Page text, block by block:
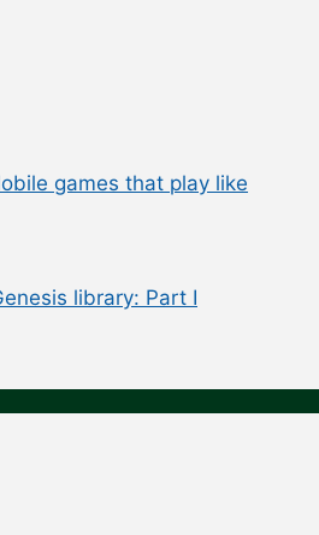
games that play like
library: Part I